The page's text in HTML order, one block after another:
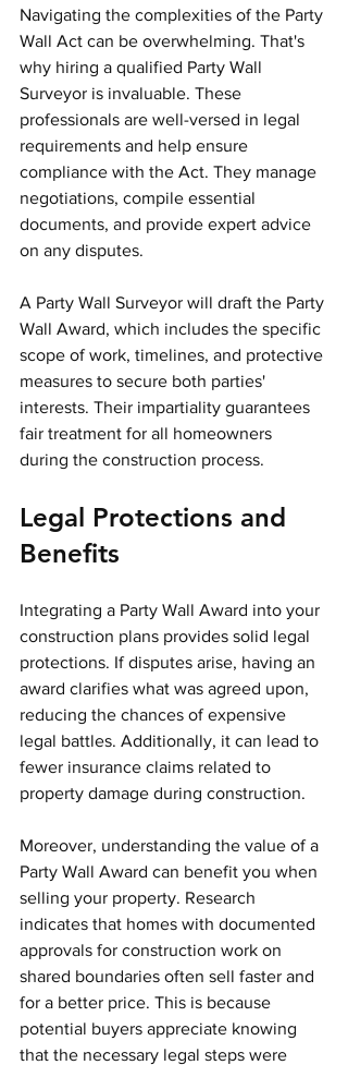
Navigating the complexities of the Party
Wall Act can be overwhelming. That's
why hiring a qualified Party Wall
Surveyor is invaluable. These
professionals are well-versed in legal
requirements and help ensure
compliance with the Act. They manage
negotiations, compile essential
documents, and provide expert advice
on any disputes.
A Party Wall Surveyor will draft the Party
Wall Award, which includes the specific
scope of work, timelines, and protective
measures to secure both parties'
interests. Their impartiality guarantees
fair treatment for all homeowners
during the construction process.
Legal Protections and
Benefits
Integrating a Party Wall Award into your
construction plans provides solid legal
protections. If disputes arise, having an
award clarifies what was agreed upon,
reducing the chances of expensive
legal battles. Additionally, it can lead to
fewer insurance claims related to
property damage during construction.
Moreover, understanding the value of a
Party Wall Award can benefit you when
selling your property. Research
indicates that homes with documented
approvals for construction work on
shared boundaries often sell faster and
for a better price. This is because
potential buyers appreciate knowing
that the necessary legal steps were